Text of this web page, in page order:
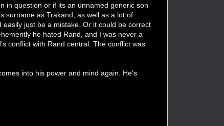
in question or if its an unnamed generic son
surname as Trakand, as well as a lot of
just be a mistake. Or it could be correct
he hated Rand, and I was never a
conflict with Rand central. The conflict was
into his power and mind again. He’s